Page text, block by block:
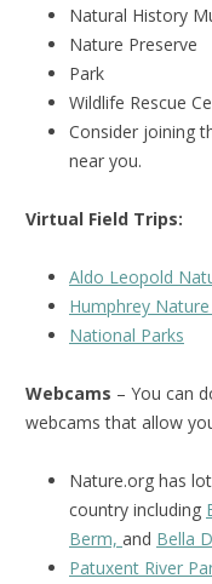
Natural History
Nature Preserve
Park
Wildlife Rescue
Consider joining
near you.
Virtual Field Trips:
Aldo Leopold
Humphrey
National Parks
Webcams – You can
webcams that allow
Nature.org has
country including
Berm, and Bella
Patuxent River